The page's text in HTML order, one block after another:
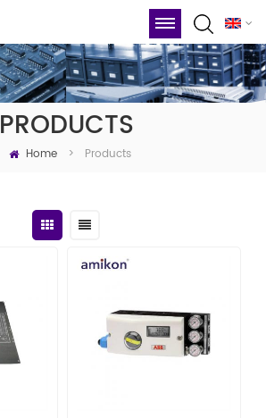
PRODUCTS
Home > Products